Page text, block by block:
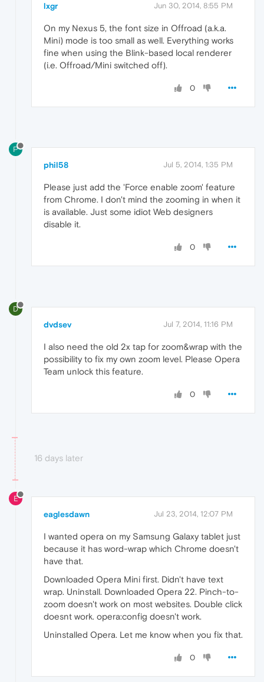
lxgr Jun 30, 2014, 8:55 PM
On my Nexus 5, the font size in Offroad (a.k.a.
Mini) mode is too small as well. Everything works
fine when using the Blink-based local renderer
(i.e. Offroad/Mini switched off).
0
P
phil58 Jul 5, 2014, 1:35 PM
Please just add the 'Force enable zoom' feature
from Chrome. I don't mind the zooming in when it
is available. Just some idiot Web designers
disable it.
0
D
dvdsev Jul 7, 2014, 11:16 PM
I also need the old 2x tap for zoom&wrap with the
possibility to fix my own zoom level. Please Opera
Team unlock this feature.
0
16 days later
E
eaglesdawn Jul 23, 2014, 12:07 PM
I wanted opera on my Samsung Galaxy tablet just
because it has word-wrap which Chrome doesn't
have that.
Downloaded Opera Mini first. Didn't have text
wrap. Uninstall. Downloaded Opera 22. Pinch-to-
zoom doesn't work on most websites. Double click
doesnt work. opera:config doesn't work.
Uninstalled Opera. Let me know when you fix that.
0